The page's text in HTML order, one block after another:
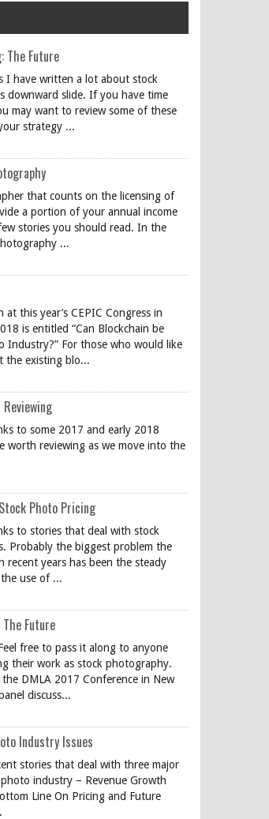
The Future
I have written a lot about stock
downward slide. If you have time
may want to review some of these
strategy ...
that counts on the licensing of
a portion of your annual income
stories you should read. In the
...
at this year’s CEPIC Congress in
is entitled “Can Blockchain be
Industry?” For those who would like
the existing blo...
to some 2017 and early 2018
worth reviewing as we move into the
Photo Pricing
to stories that deal with stock
Probably the biggest problem the
recent years has been the steady
use of ...
Future
free to pass it along to anyone
their work as stock photography.
DMLA 2017 Conference in New
discuss...
Industry Issues
stories that deal with three major
industry – Revenue Growth
Line On Pricing and Future